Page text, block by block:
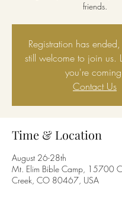
friends.
Registration has
still welcome to join us.
you're
Contact Us
Time & Location
August 26-28th
Mt. Elim Bible Camp, 15700
Creek, CO 80467, USA